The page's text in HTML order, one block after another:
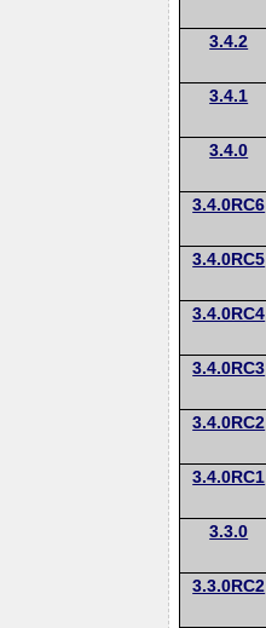
3.4.2
3.4.1
3.4.0
3.4.0RC6
3.4.0RC5
3.4.0RC4
3.4.0RC3
3.4.0RC2
3.4.0RC1
3.3.0
3.3.0RC2